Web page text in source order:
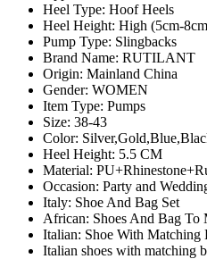
Heel Type: Hoof Heels
Heel Height: High (5cm-
Pump Type: Slingbacks
Brand Name: RUTILANT
Origin: Mainland China
Gender: WOMEN
Item Type: Pumps
Size: 38-43
Color:
Heel Height: 5.5 CM
Material:
Occasion: Party and
Italy: Shoe And Bag Set
African: Shoes And Bag To
Italian: Shoe With Matching
Italian shoes with matching